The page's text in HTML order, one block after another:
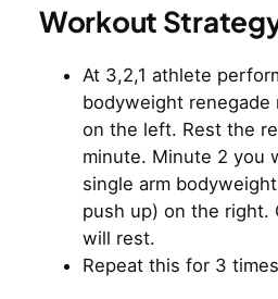
Workout
At 3,2,1 athlete
bodyweight renegade
on the left. Rest the
minute. Minute 2 you
single arm
push up) on the right.
will rest.
Repeat this for 3